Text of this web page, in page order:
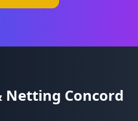
Netting Concord